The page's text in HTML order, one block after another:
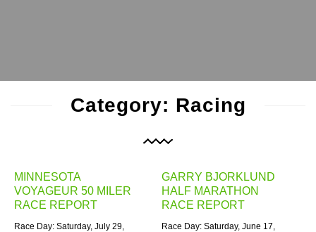
Category: Racing
MINNESOTA
VOYAGEUR 50 MILER
RACE REPORT
Race Day: Saturday, July 29,
GARRY BJORKLUND
HALF MARATHON
RACE REPORT
Race Day: Saturday, June 17,